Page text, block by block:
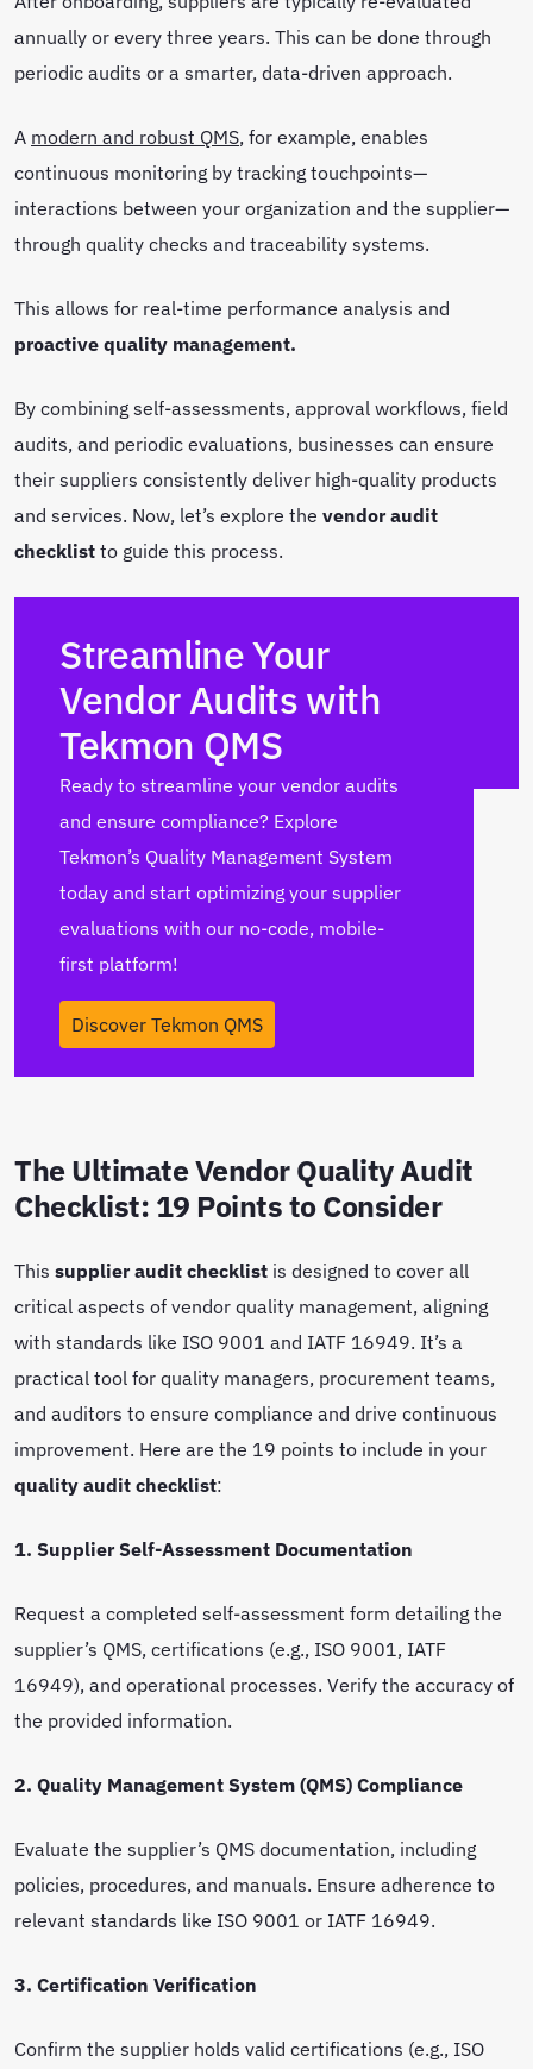
annually or every three years. This can be done through
periodic audits or a smarter, data-driven approach.
A modern and robust QMS, for example, enables
continuous monitoring by tracking touchpoints—
interactions between your organization and the supplier—
through quality checks and traceability systems.
This allows for real-time performance analysis and
proactive quality management.
By combining self-assessments, approval workflows, field
audits, and periodic evaluations, businesses can ensure
their suppliers consistently deliver high-quality products
and services. Now, let’s explore the vendor audit
checklistto guide this process.
Streamline Your
Vendor Audits with
Tekmon QMS
Ready to streamline your vendor audits
and ensure compliance? Explore
Tekmon’s Quality Management System
today and start optimizing your supplier
evaluations with our no-code, mobile-
first platform!
Discover Tekmon QMS
The Ultimate Vendor Quality Audit
Checklist: 19 Points to Consider
This supplier audit checklist is designed to cover all
critical aspects of vendor quality management, aligning
with standards like ISO 9001 and IATF 16949. It’s a
practical tool for quality managers, procurement teams,
and auditors to ensure compliance and drive continuous
improvement. Here are the 19 points to include in your
quality audit checklist:
1. Supplier Self-Assessment Documentation
Request a completed self-assessment form detailing the
supplier’s QMS, certifications (e.g., ISO 9001, IATF
16949), and operational processes. Verify the accuracy of
the provided information.
2. Quality Management System (QMS) Compliance
Evaluate the supplier’s QMS documentation, including
policies, procedures, and manuals. Ensure adherence to
relevant standards like ISO 9001 or IATF 16949.
3. Certification Verification
Confirm the supplier holds valid certifications (e.g., ISO